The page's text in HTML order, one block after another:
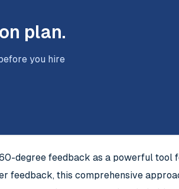
plan.
you hire
degree feedback as a powerful tool
feedback, this comprehensive